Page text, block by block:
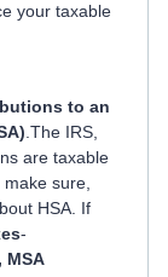
your taxable
to an
.The IRS,
are taxable
sure,
HSA. If
-
MSA